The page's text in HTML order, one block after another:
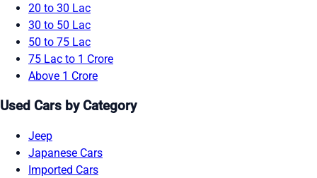
20 to 30 Lac
30 to 50 Lac
50 to 75 Lac
75 Lac to 1 Crore
Above 1 Crore
Used Cars by Category
Jeep
Japanese Cars
Imported Cars